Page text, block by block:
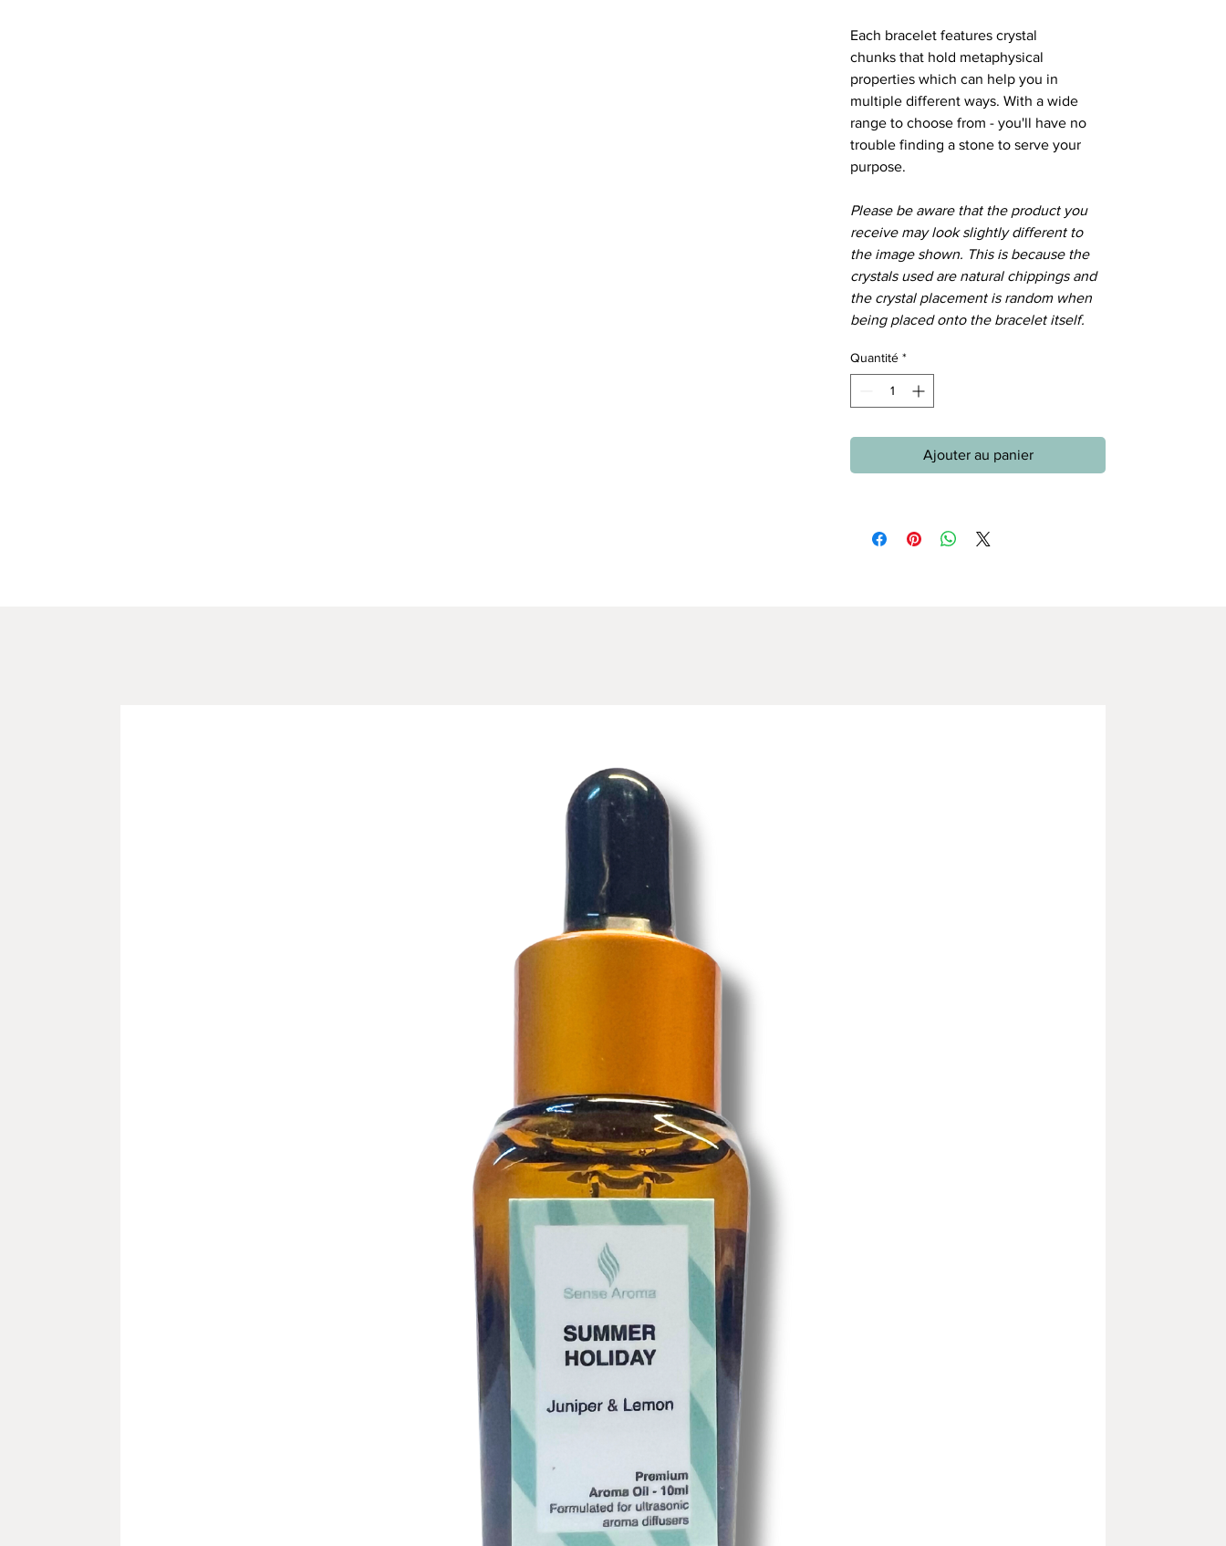
Each bracelet features crystal
chunks that hold metaphysical
properties which can help you in
multiple different ways. With a wide
range to choose from - you'll have no
trouble finding a stone to serve your
purpose.
Please be aware that the product you
receive may look slightly different to
the image shown. This is because the
crystals used are natural chippings and
the crystal placement is random when
being placed onto the bracelet itself.
Quantité *
Ajouter au panier